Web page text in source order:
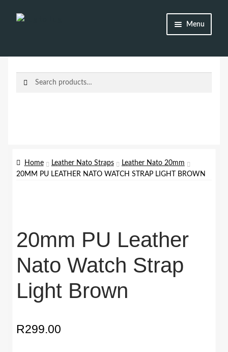
Skip
Skip
Menu
Brands
Search
Search
Home Leather Nato Straps
Leather Nato 20mm
20MM PU LEATHER NATO WATCH STRAP LIGHT BROWN
20mm PU Leather
Nato Watch Strap
Light Brown
R299.00